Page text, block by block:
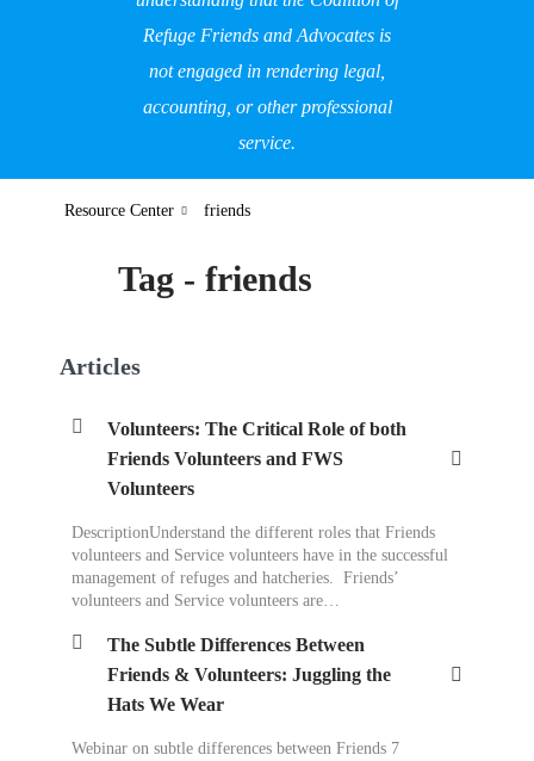
Refuge Friends and Advocates is
not engaged in rendering legal,
accounting, or other professional
service.
Resource Center friends
Tag - friends
Articles
Volunteers: The Critical Role of both
Friends Volunteers and FWS
Volunteers
DescriptionUnderstand the different roles that Friends
volunteers and Service volunteers have in the successful
management of refuges and hatcheries. Friends’
volunteers and Service volunteers are…
The Subtle Differences Between
Friends & Volunteers: Juggling the
Hats We Wear
Webinar on subtle differences between Friends 7